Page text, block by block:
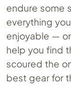
endure some
everything
enjoyable —
help you find
scoured the
best gear for